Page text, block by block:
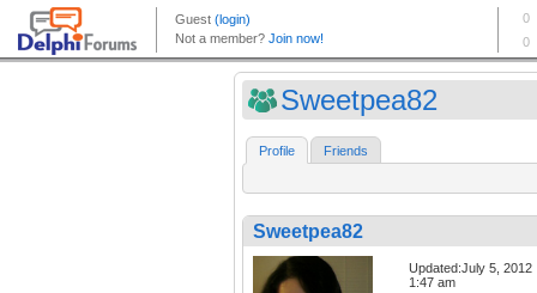
Sweetpea82
Profile Friends
Sweetpea82
Updated:July 5, 2012
1:47 am